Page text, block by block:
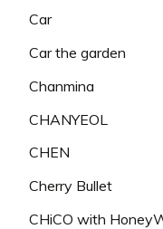
Car
Car the garden
Chanmina
CHANYEOL
CHEN
Cherry Bullet
CHiCO with